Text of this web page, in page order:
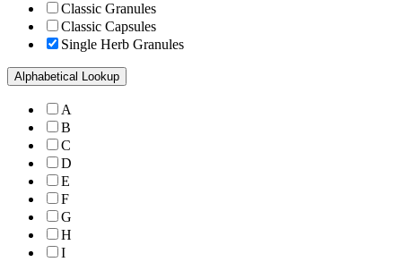
Classic Granules
Classic Capsules
Single Herb Granules
Alphabetical Lookup
A
B
C
D
E
F
G
H
I